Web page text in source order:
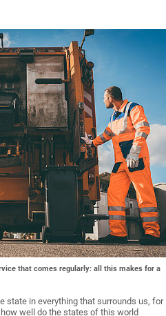
that comes regularly: all this makes for a
state in everything that surrounds us, for
well do the states of this world